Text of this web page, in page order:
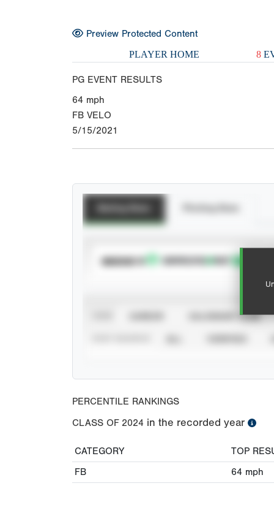
Preview Protected Content
PLAYER HOME 8
PG EVENT RESULTS
64 mph
FB VELO
5/15/2021
SUBSCRIBE TO
CALENDAR YEAR
PERCENTILE RANKINGS
CLASS OF 2024 in the recorded year
CATEGORY
TOP
FB
64 mph